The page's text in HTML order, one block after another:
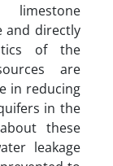
and directly
of the
are
in reducing
in the
these
leakage